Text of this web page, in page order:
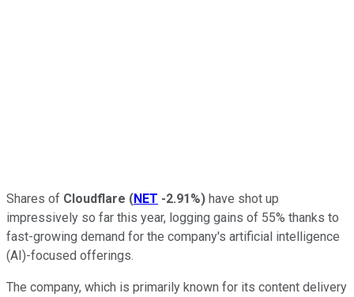
Shares of Cloudflare (NET -2.91%) have shot up
impressively so far this year, logging gains of 55% thanks to
fast-growing demand for the company's artificial intelligence
(AI)-focused offerings.
The company, which is primarily known for its content delivery